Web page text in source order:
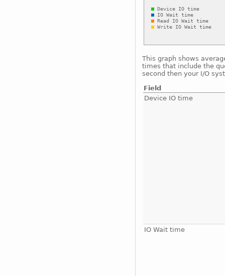
This graph shows
times that include the
second then your I/O
Field
Device IO time
IO Wait time